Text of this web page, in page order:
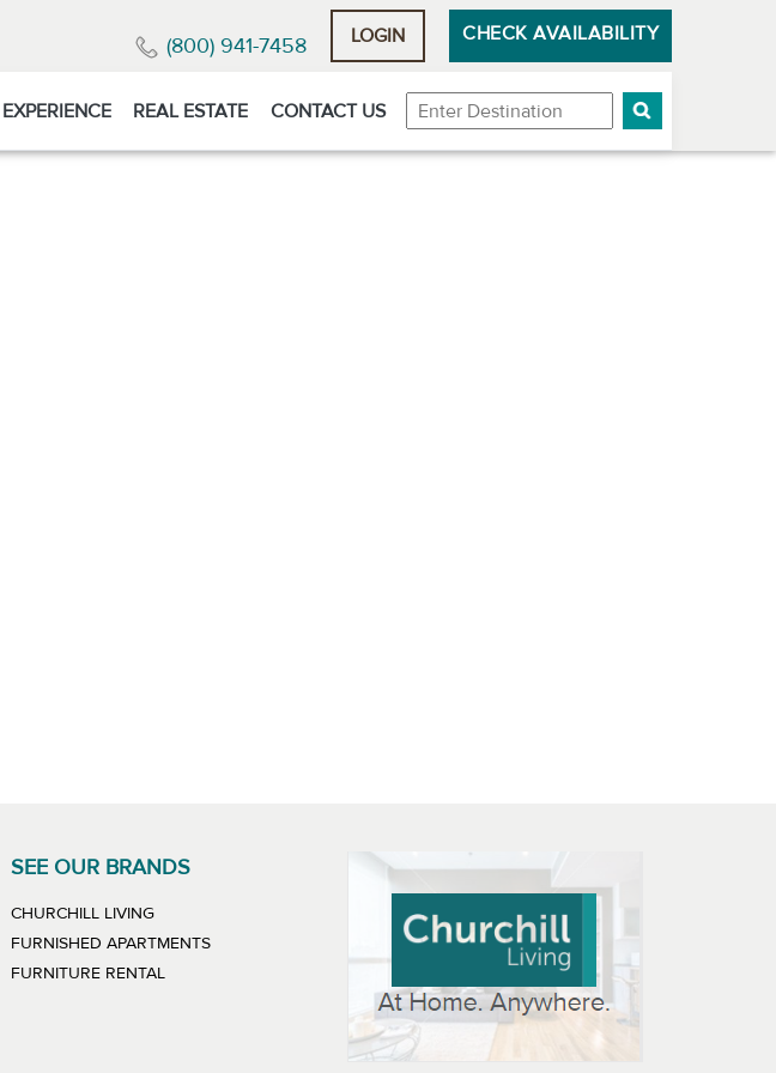
(800) 941-7458 LOGIN CHECK AVAILABILITY
EXPERIENCE REAL ESTATE CONTACT US Destination
SEE OUR BRANDS
CHURCHILL LIVINGLINK WILL OPEN IN NEW WINDOW
FURNISHED APARTMENTSLINK WILL OPEN IN NEW WINDOW
FURNITURE RENTALLINK WILL OPEN IN NEW WINDOW